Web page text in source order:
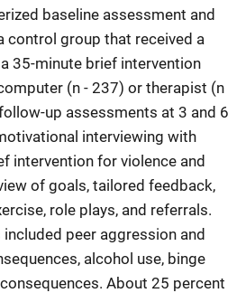
baseline assessment and
control group that received a
35-minute brief intervention
(n - 237) or therapist (n
up assessments at 3 and 6
interviewing with
intervention for violence and
of goals, tailored feedback,
role plays, and referrals.
peer aggression and
alcohol use, binge
About 25 percent